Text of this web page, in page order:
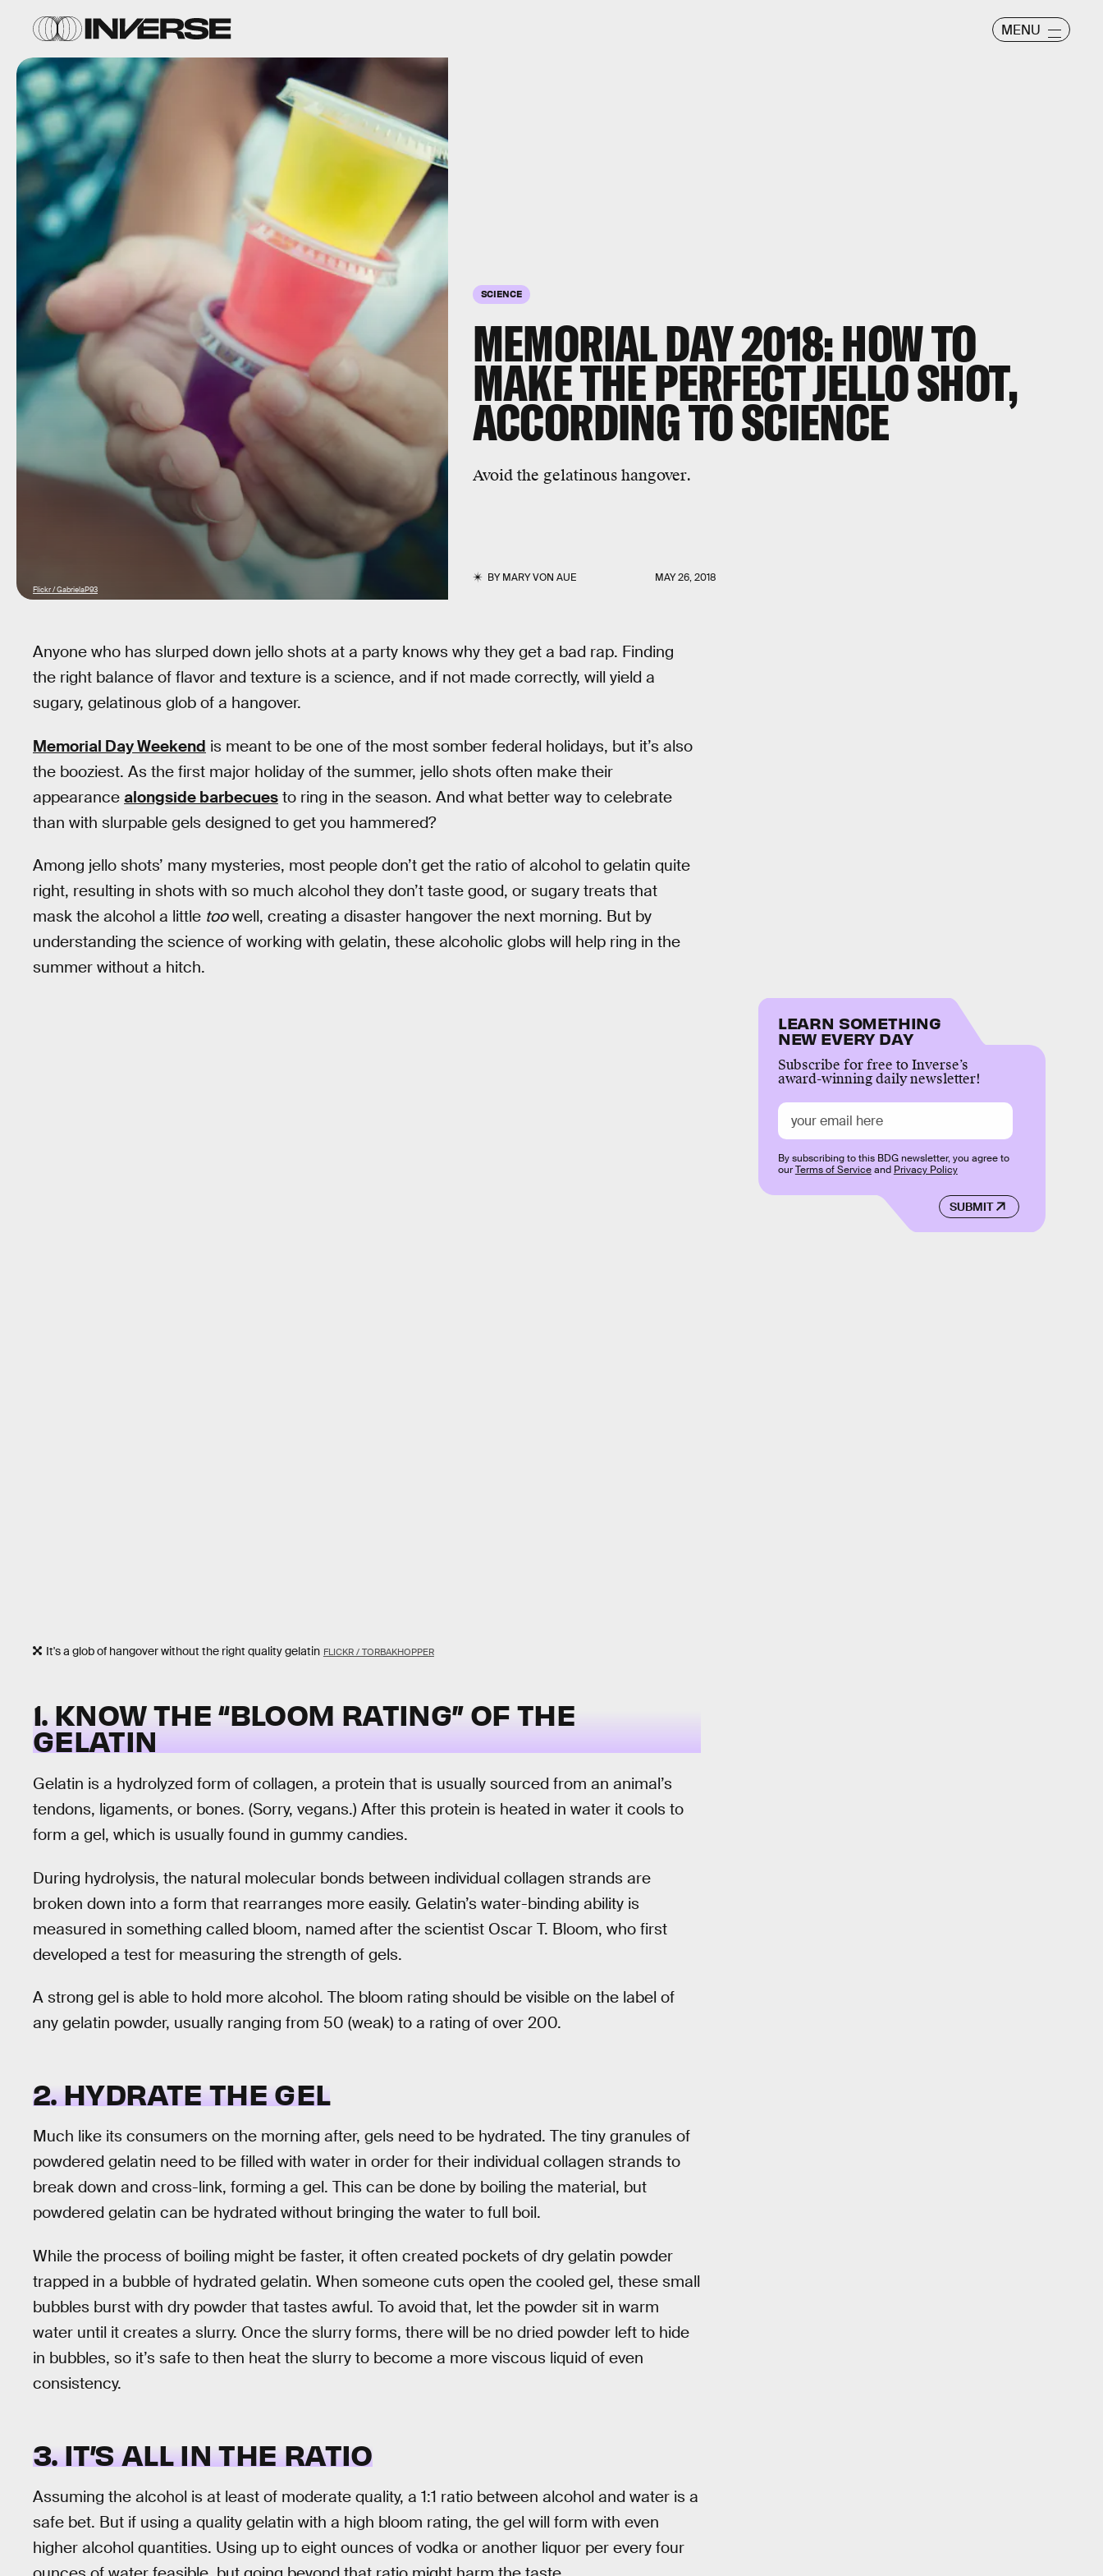
MENU
SCIENCE
MEMORIAL DAY 2018: HOW TO
MAKE THE PERFECT JELLO SHOT,
ACCORDING TO SCIENCE
Avoid the gelatinous hangover.
BYMARY VON AUE MAY 26, 2018
Flickr / GabrielaP93
Anyone who has slurped down jello shots at a party knows why they get a bad rap. Finding
the right balance of flavor and texture is a science, and if not made correctly, will yield a
sugary, gelatinous glob of a hangover.
Memorial Day Weekend is meant to be one of the most somber federal holidays, but it’s also
the booziest. As the first major holiday of the summer, jello shots often make their
appearance alongside barbecues to ring in the season. And what better way to celebrate
than with slurpable gels designed to get you hammered?
Among jello shots’ many mysteries, most people don’t get the ratio of alcohol to gelatin quite
right, resulting in shots with so much alcohol they don’t taste good, or sugary treats that
mask the alcohol a little toowell, creating a disaster hangover the next morning. But by
understanding the science of working with gelatin, these alcoholic globs will help ring in the
summer without a hitch.
It's a glob of hangover without the right quality gelatin FLICKR / TORBAKHOPPER
1. KNOW THE “BLOOM RATING” OF THE
GELATIN
Gelatin is a hydrolyzed form of collagen, a protein that is usually sourced from an animal’s
tendons, ligaments, or bones. (Sorry, vegans.) After this protein is heated in water it cools to
form a gel, which is usually found in gummy candies.
During hydrolysis, the natural molecular bonds between individual collagen strands are
broken down into a form that rearranges more easily. Gelatin’s water-binding ability is
measured in something called bloom, named after the scientist Oscar T. Bloom, who first
developed a test for measuring the strength of gels.
A strong gel is able to hold more alcohol. The bloom rating should be visible on the label of
any gelatin powder, usually ranging from 50 (weak) to a rating of over 200.
2. HYDRATE THE GEL
Much like its consumers on the morning after, gels need to be hydrated. The tiny granules of
powdered gelatin need to be filled with water in order for their individual collagen strands to
break down and cross-link, forming a gel. This can be done by boiling the material, but
powdered gelatin can be hydrated without bringing the water to full boil.
While the process of boiling might be faster, it often created pockets of dry gelatin powder
trapped in a bubble of hydrated gelatin. When someone cuts open the cooled gel, these small
bubbles burst with dry powder that tastes awful. To avoid that, let the powder sit in warm
water until it creates a slurry. Once the slurry forms, there will be no dried powder left to hide
in bubbles, so it’s safe to then heat the slurry to become a more viscous liquid of even
consistency.
3. IT’S ALL IN THE RATIO
Assuming the alcohol is at least of moderate quality, a 1:1 ratio between alcohol and water is a
safe bet. But if using a quality gelatin with a high bloom rating, the gel will form with even
higher alcohol quantities. Using up to eight ounces of vodka or another liquor per every four
LEARN SOMETHING
NEW EVERY DAY
Subscribe for free to Inverse’s
award-winning daily newsletter!
SUBMIT
By subscribing to this BDG newsletter, you agree to
ourTerms of Serviceand Privacy Policy